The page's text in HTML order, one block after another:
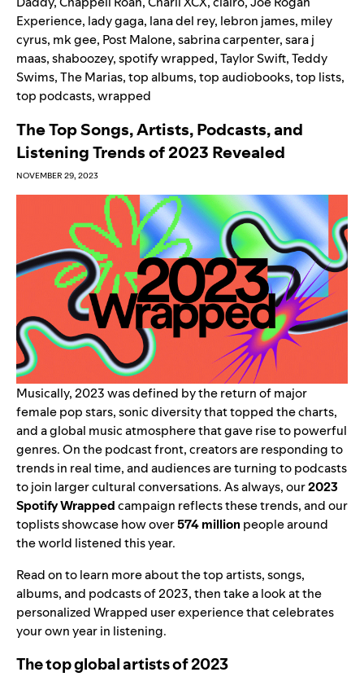
Experience, lady gaga, lana del rey, lebron james, miley
cyrus, mk gee, Post Malone,sabrina carpenter,sara j
maas,shaboozey,spotify wrapped,Taylor Swift,Teddy
Swims,The Marias,top albums,top audiobooks,top lists,
top podcasts,wrapped
The Top Songs, Artists, Podcasts, and
Listening Trends of 2023 Revealed
NOVEMBER 29, 2023
Musically, 2023 was defined by the return of major
female pop stars, sonic diversity that topped the charts,
and a global music atmosphere that gave rise to powerful
genres. On the podcast front, creators are responding to
trends in real time, and audiences are turning to podcasts
to join larger cultural conversations. As always, our2023
Spotify Wrappedcampaign reflects these trends, and our
toplists showcase how over574 million people around
the world listened this year.
Read on to learn more about the top artists, songs,
albums, and podcasts of 2023, then take a look at the
personalized Wrapped user experiencethat celebrates
your own year in listening.
The top global artists of 2023